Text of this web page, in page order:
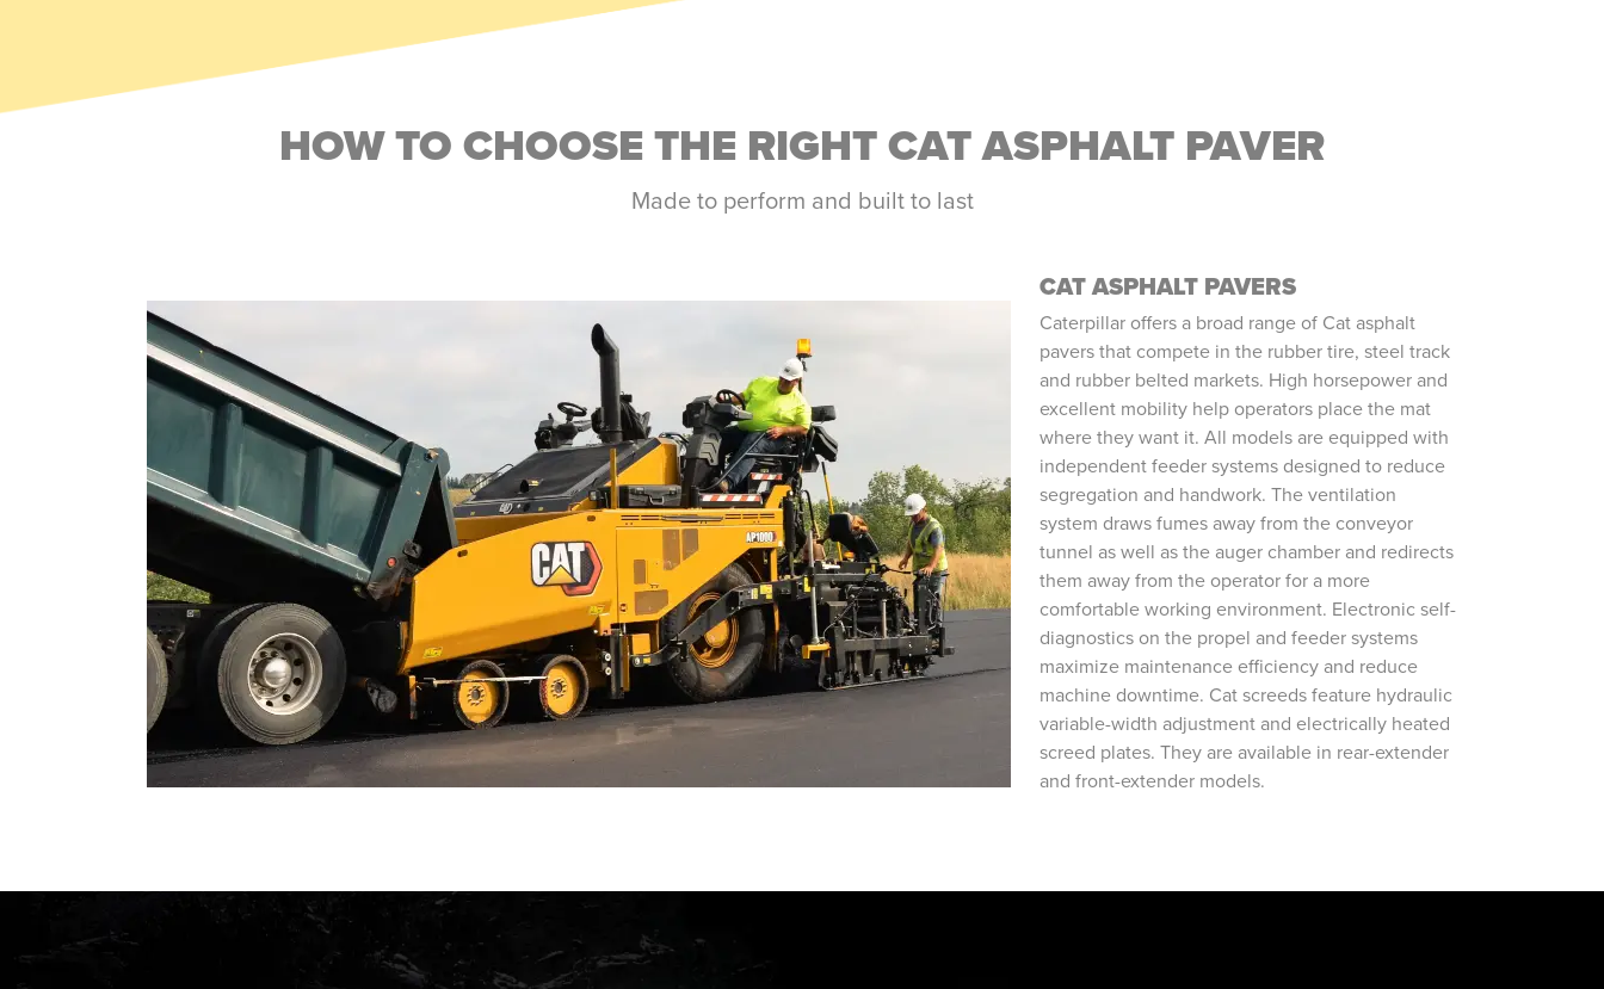
HOW TO CHOOSE THE RIGHT CAT ASPHALT PAVER
Made to perform and built to last
CAT ASPHALT PAVERS
Caterpillar offers a broad range of Cat asphalt
pavers that compete in the rubber tire, steel track
and rubber belted markets. High horsepower and
excellent mobility help operators place the mat
where they want it. All models are equipped with
independent feeder systems designed to reduce
segregation and handwork. The ventilation
system draws fumes away from the conveyor
tunnel as well as the auger chamber and redirects
them away from the operator for a more
comfortable working environment. Electronic self-
diagnostics on the propel and feeder systems
maximize maintenance efficiency and reduce
machine downtime. Cat screeds feature hydraulic
variable-width adjustment and electrically heated
screed plates. They are available in rear-extender
and front-extender models.